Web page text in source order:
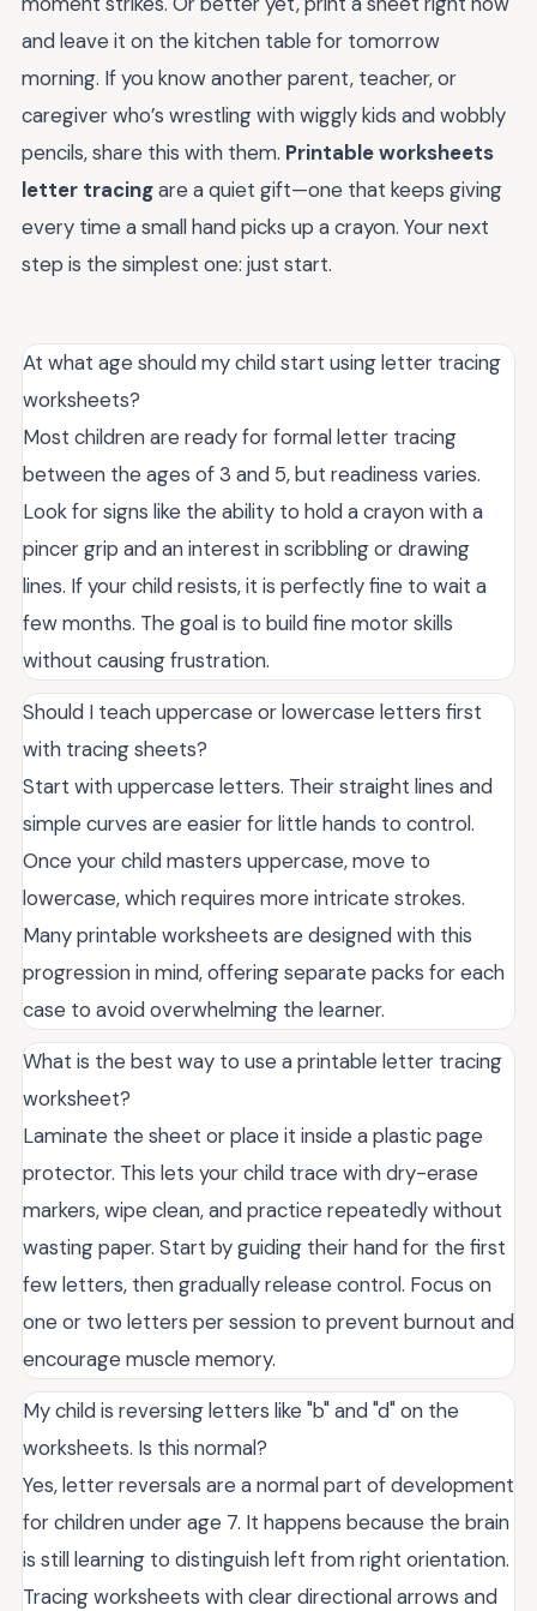
and leave it on the kitchen table for tomorrow
morning. If you know another parent, teacher, or
caregiver who’s wrestling with wiggly kids and wobbly
pencils, share this with them. Printable worksheets
letter tracingare a quiet gift—one that keeps giving
every time a small hand picks up a crayon. Your next
step is the simplest one: just start.
At what age should my child start using letter tracing
worksheets?
Most children are ready for formal letter tracing
between the ages of 3 and 5, but readiness varies.
Look for signs like the ability to hold a crayon with a
pincer grip and an interest in scribbling or drawing
lines. If your child resists, it is perfectly fine to wait a
few months. The goal is to build fine motor skills
without causing frustration.
Should I teach uppercase or lowercase letters first
with tracing sheets?
Start with uppercase letters. Their straight lines and
simple curves are easier for little hands to control.
Once your child masters uppercase, move to
lowercase, which requires more intricate strokes.
Many printable worksheets are designed with this
progression in mind, offering separate packs for each
case to avoid overwhelming the learner.
What is the best way to use a printable letter tracing
worksheet?
Laminate the sheet or place it inside a plastic page
protector. This lets your child trace with dry-erase
markers, wipe clean, and practice repeatedly without
wasting paper. Start by guiding their hand for the first
few letters, then gradually release control. Focus on
one or two letters per session to prevent burnout and
encourage muscle memory.
My child is reversing letters like "b" and "d" on the
worksheets. Is this normal?
Yes, letter reversals are a normal part of development
for children under age 7. It happens because the brain
is still learning to distinguish left from right orientation.
Tracing worksheets with clear directional arrows and